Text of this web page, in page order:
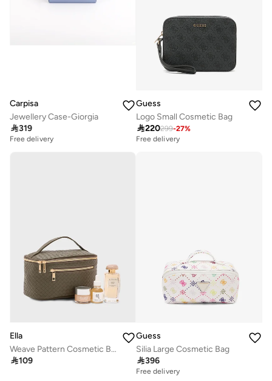
Carpisa
Jewellery Case-Giorgia
319
Free delivery
Guess
Logo Small Cosmetic Bag
220299-27%
Free delivery
Ella
Weave Pattern Cosmetic Bag
109
Guess
Silia Large Cosmetic Bag
396
Free delivery